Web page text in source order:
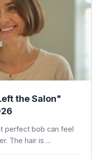
the Salon"
perfect bob can feel
The hair is ...